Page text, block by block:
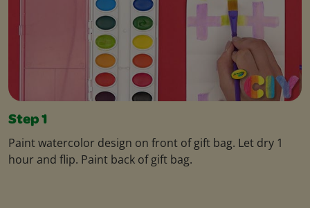
Step 1
Paint watercolor design on front of gift bag. Let dry 1
hour and flip. Paint back of gift bag.